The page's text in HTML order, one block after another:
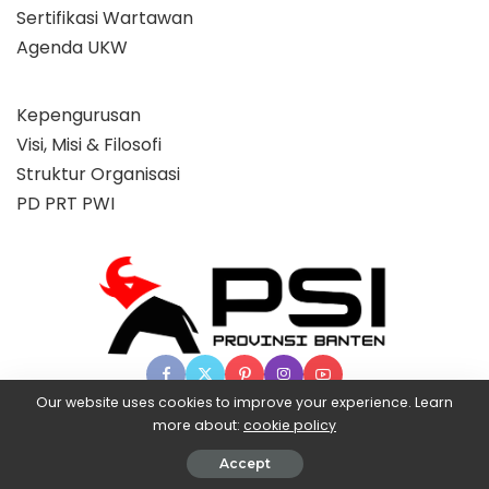
Sertifikasi Wartawan
Agenda UKW
Kepengurusan
Visi, Misi & Filosofi
Struktur Organisasi
PD PRT PWI
© 2025 Partai Super, powered by BangX.
Our website uses cookies to improve your experience. Learn
more about: cookie policy
Accept